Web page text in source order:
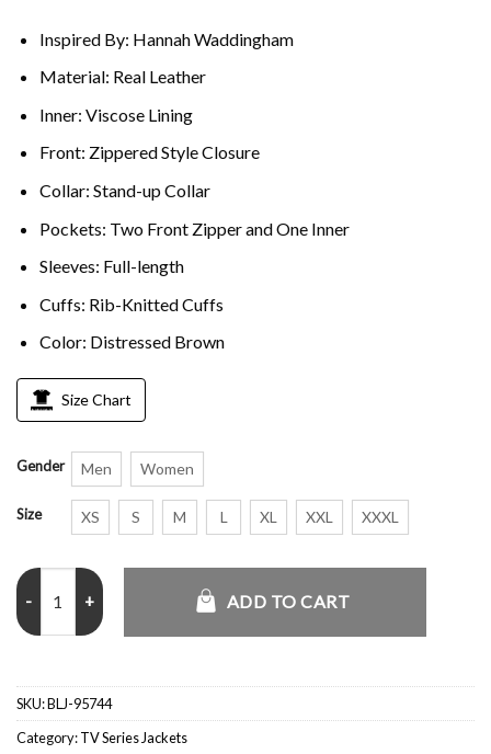
Inspired By: Hannah Waddingham
Material: Real Leather
Inner: Viscose Lining
Front: Zippered Style Closure
Collar: Stand-up Collar
Pockets: Two Front Zipper and One Inner
Sleeves: Full-length
Cuffs: Rib-Knitted Cuffs
Color: Distressed Brown
Size Chart
Gender Men Women
Size XS S M L XL XXL XXXL
Ride or Die S01 Judith Distressed Leather Jacket quantity
ADD TO CART
SKU:BLJ-95744
Category:TV Series Jackets